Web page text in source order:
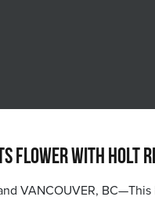
Flower with Holt
VANCOUVER,